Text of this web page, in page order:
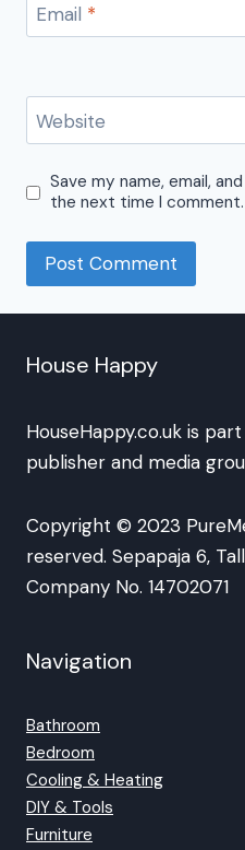
Email *
Website
Save my name, email,
the next time I comment.
House Happy
HouseHappy.co.uk is
publisher and media
Copyright © 2023
reserved. Sepapaja 6,
Company No. 14702071
Navigation
Bathroom
Bedroom
Cooling & Heating
DIY & Tools
Furniture